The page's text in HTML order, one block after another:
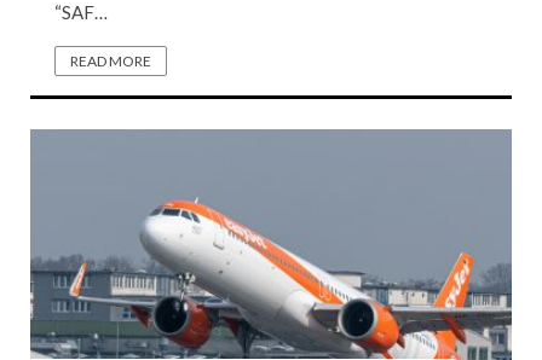
“SAF…
READ MORE